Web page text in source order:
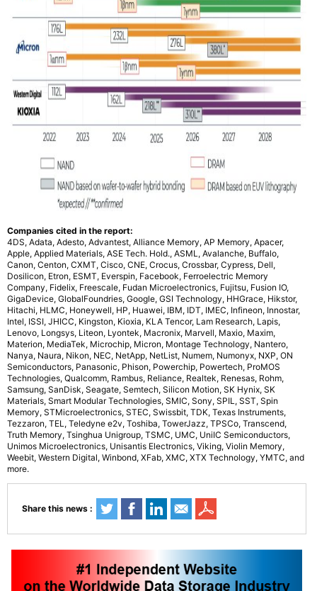
Companies cited in the report:
4DS, Adata, Adesto, Advantest, Alliance Memory, AP Memory, Apacer,
Apple, Applied Materials, ASE Tech. Hold., ASML, Avalanche, Buffalo,
Canon, Centon, CXMT, Cisco, CNE, Crocus, Crossbar, Cypress, Dell,
Dosilicon, Etron, ESMT, Everspin, Facebook, Ferroelectric Memory
Company, Fidelix, Freescale, Fudan Microelectronics, Fujitsu, Fusion IO,
GigaDevice, GlobalFoundries, Google, GSI Technology, HHGrace, Hikstor,
Hitachi, HLMC, Honeywell, HP, Huawei, IBM, IDT, IMEC, Infineon, Innostar,
Intel, ISSI, JHICC, Kingston, Kioxia, KLA Tencor, Lam Research, Lapis,
Lenovo, Longsys, Liteon, Lyontek, Macronix, Marvell, Maxio, Maxim,
Materion, MediaTek, Microchip, Micron, Montage Technology, Nantero,
Nanya, Naura, Nikon, NEC, NetApp, NetList, Numem, Numonyx, NXP, ON
Semiconductors, Panasonic, Phison, Powerchip, Powertech, ProMOS
Technologies, Qualcomm, Rambus, Reliance, Realtek, Renesas, Rohm,
Samsung, SanDisk, Seagate, Semtech, Silicon Motion, SK Hynix, SK
Materials, Smart Modular Technologies, SMIC, Sony, SPIL, SST, Spin
Memory, STMicroelectronics, STEC, Swissbit, TDK, Texas Instruments,
Tezzaron, TEL, Teledyne e2v, Toshiba, TowerJazz, TPSCo, Transcend,
Truth Memory, Tsinghua Unigroup, TSMC, UMC, UniIC Semiconductors,
Unimos Microelectronics, Unisantis Electronics, Viking, Violin Memory,
Weebit, Western Digital, Winbond, XFab, XMC, XTX Technology, YMTC, and
more.
Share this news :